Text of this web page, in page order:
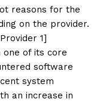
reasons for the
on the provider.
1]
of its core
software
system
an increase in